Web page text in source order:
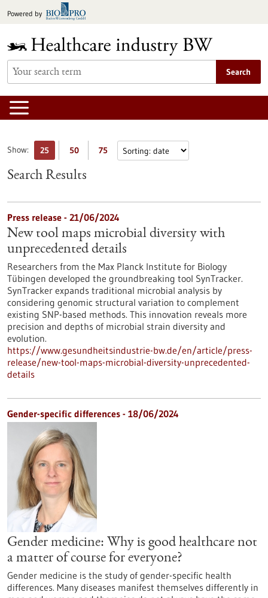
toPowered by
Search
Show: 25 50 75
Search Results
Press release - 21/06/2024
New tool maps microbial diversity with
unprecedented details
Researchers from the Max Planck Institute for Biology
Tübingen developed the groundbreaking tool SynTracker.
SynTracker expands traditional microbial analysis by
considering genomic structural variation to complement
existing SNP-based methods. This innovation reveals more
precision and depths of microbial strain diversity and
evolution.
https://www.gesundheitsindustrie-bw.de/en/article/press-
release/new-tool-maps-microbial-diversity-unprecedented-
details
Gender-specific differences - 18/06/2024
Gender medicine: Why is good healthcare not
a matter of course for everyone?
Gender medicine is the study of gender-specific health
differences. Many diseases manifest themselves differently in